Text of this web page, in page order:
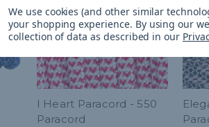
I Heart Paracord - 550
Paracord
We use cookies (and other similar
your shopping experience. By using our
collection of data as described in our